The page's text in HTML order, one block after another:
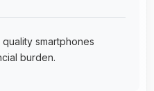
quality smartphones
burden.